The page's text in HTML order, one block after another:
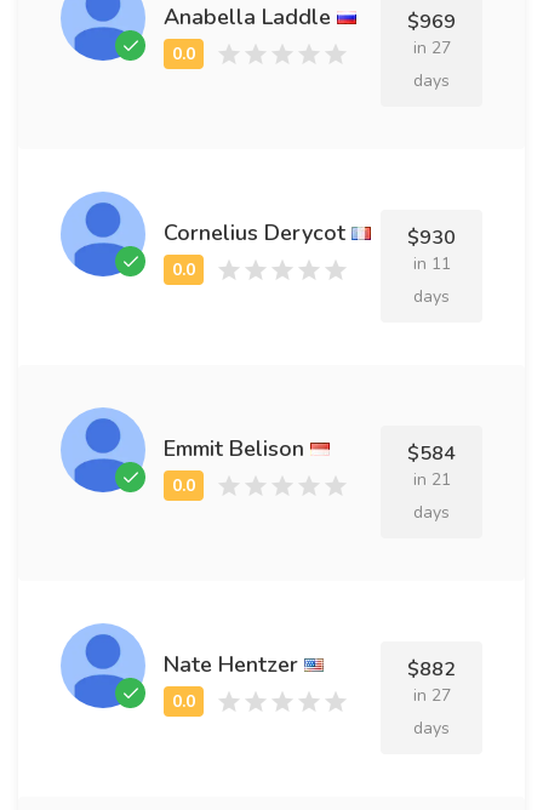
Anabella Laddle $969
in 27
days
Cornelius Derycot $930
in 11
days
Emmit Belison $584
in 21
days
Nate Hentzer $882
in 27
days